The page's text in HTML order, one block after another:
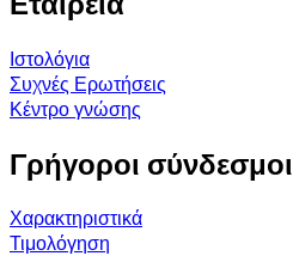
Ιστολόγια
Συχνές Ερωτήσεις
Κέντρο γνώσης
Γρήγοροι σύνδεσμοι
Χαρακτηριστικά
Τιμολόγηση